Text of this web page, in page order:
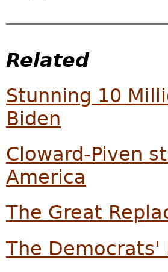
Related
Stunning 10
Biden
Cloward-Piven
America
The Great
The Democrats'